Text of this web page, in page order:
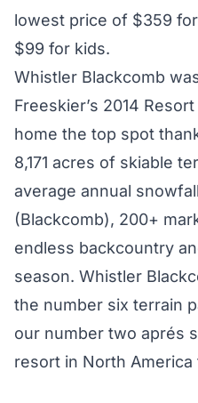
lowest price of $359
$99 for kids.
Whistler Blackcomb
Freeskier’s 2014
home the top spot
8,171 acres of skiable
average annual
(Blackcomb), 200+
endless backcountry
season. Whistler
the number six terrain
our number two aprés
resort in North America